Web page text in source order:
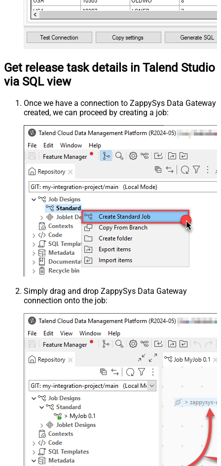
Get release task details in Talend Studio
via SQL view
Once we have a connection to ZappySys Data Gateway
created, we can proceed by creating a job:
Simply drag and drop ZappySys Data Gateway
connection onto the job: